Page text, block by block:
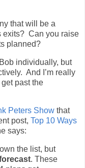
that will be a
exits? Can you raise
planned?
individually, but
And I’m really
past the
Peters Show that
post, Top 10 Ways
says:
the list, but
. These